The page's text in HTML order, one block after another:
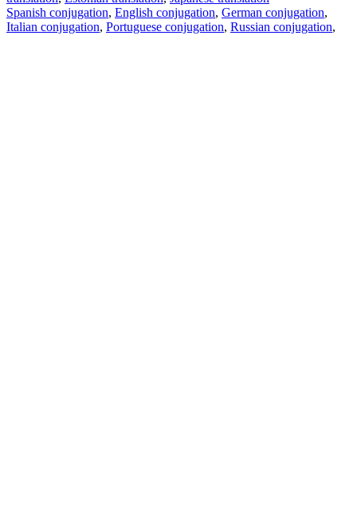
Spanish conjugation, English conjugation, German conjugation,
Italian conjugation, Portuguese conjugation, Russian conjugation,